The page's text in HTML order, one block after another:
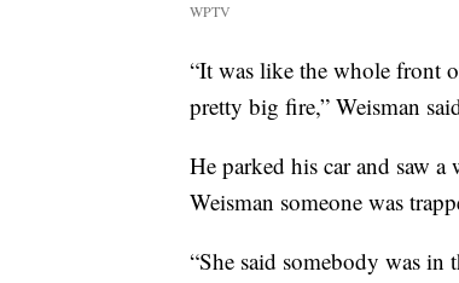
WPTV
“It was like the whole front
pretty big fire,” Weisman
He parked his car and saw
Weisman someone was
“She said somebody was in